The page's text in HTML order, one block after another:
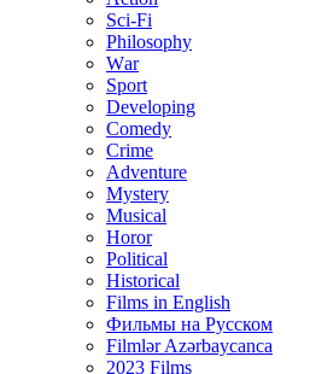
Sci-Fi
Philosophy
Wаr
Sport
Developing
Comedy
Crime
Adventure
Mystery
Musical
Horor
Political
Historical
Films in English
Фильмы на Русском
Filmlər Azərbaycanca
2023 Films